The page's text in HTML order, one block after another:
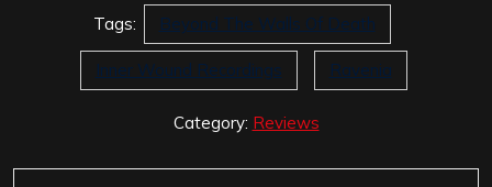
Tags: Beyond The Walls Of Death
Inner Wound Recordings Ravenia
Category: Reviews